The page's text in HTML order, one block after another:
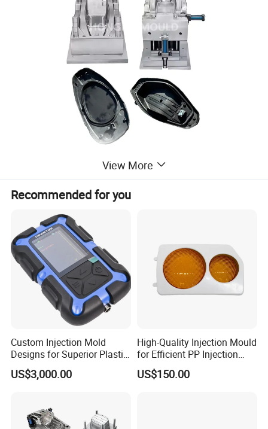
View More
Recommended for you
Custom Injection Mold
Designs for Superior Plastic
Part
US$3,000.00
High-Quality Injection Mould
for Efficient PP Injection
Moulding Solutions
US$150.00